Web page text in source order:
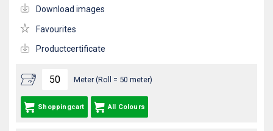
Meter (Roll = 50 meter)
Shoppingcart All Colours
Download images
Favourites
Productcertificate